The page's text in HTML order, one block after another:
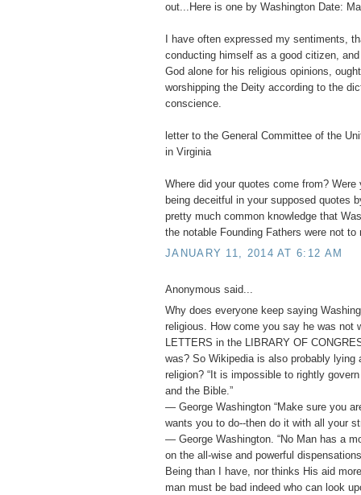
out...Here is one by Washington Date:
I have often expressed my sentiments,
conducting himself as a good citizen,
God alone for his religious opinions,
worshipping the Deity according to the
conscience.
letter to the General Committee of the
in Virginia
Where did your quotes come from? Were
being deceitful in your supposed quotes
pretty much common knowledge that
the notable Founding Fathers were not to
JANUARY 11, 2014 AT 6:12 AM
Anonymous said...
Why does everyone keep saying
religious. How come you say he was not
LETTERS in the LIBRARY OF
was? So Wikipedia is also probably lying
religion? “It is impossible to rightly
and the Bible.”
― George Washington “Make sure you
wants you to do--then do it with all your
― George Washington. “No Man has a
on the all-wise and powerful
Being than I have, nor thinks His aid
man must be bad indeed who can look